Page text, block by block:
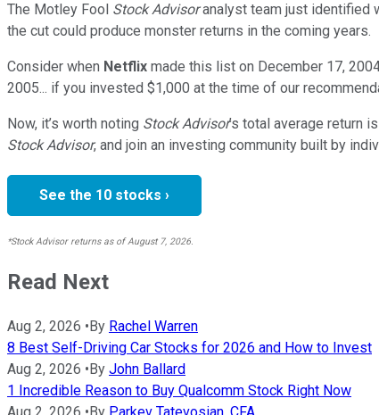
The Motley Fool Stock Advisoranalyst team just identified
the cut could produce monster returns in the coming years.
Consider when Netflix made this list on December 17,
2005... if you invested $1,000 at the time of our
Now, it’s worth noting Stock Advisor’s total average return is
Stock Advisor, and join an investing community built by
See the 10 stocks ›
*Stock Advisor returns as of August 7, 2026.
Read Next
Aug 2, 2026 •By Rachel Warren
8 Best Self-Driving Car Stocks for 2026 and How to Invest
Aug 2, 2026 •By John Ballard
1 Incredible Reason to Buy Qualcomm Stock Right Now
Aug 2, 2026 •By Parkev Tatevosian, CFA